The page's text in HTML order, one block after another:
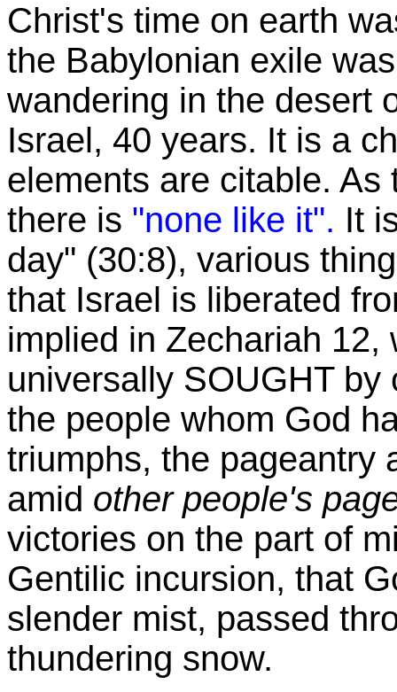
Christ's time on earth
the Babylonian exile
wandering in the desert
Israel, 40 years. It is a
elements are citable.
there is "none like it". It
day" (30:8), various
that Israel is liberated
implied in Zechariah
universally SOUGHT
the people whom God
triumphs, the pageantry
amid other people's
victories on the part of
Gentilic incursion, that
slender mist, passed
thundering snow.